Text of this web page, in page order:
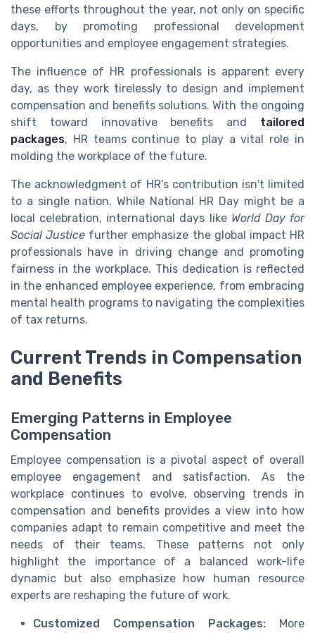
these efforts throughout the year, not only on specific
days, by promoting professional development
opportunities and employee engagement strategies.
The influence of HR professionals is apparent every
day, as they work tirelessly to design and implement
compensation and benefits solutions. With the ongoing
shift toward innovative benefits and tailored
packages, HR teams continue to play a vital role in
molding the workplace of the future.
The acknowledgment of HR’s contribution isn't limited
to a single nation. While National HR Day might be a
local celebration, international days like World Day for
Social Justice further emphasize the global impact HR
professionals have in driving change and promoting
fairness in the workplace. This dedication is reflected
in the enhanced employee experience, from embracing
mental health programs to navigating the complexities
of tax returns.
Current Trends in Compensation
and Benefits
Emerging Patterns in Employee
Compensation
Employee compensation is a pivotal aspect of overall
employee engagement and satisfaction. As the
workplace continues to evolve, observing trends in
compensation and benefits provides a view into how
companies adapt to remain competitive and meet the
needs of their teams. These patterns not only
highlight the importance of a balanced work-life
dynamic but also emphasize how human resource
experts are reshaping the future of work.
Customized Compensation Packages: More